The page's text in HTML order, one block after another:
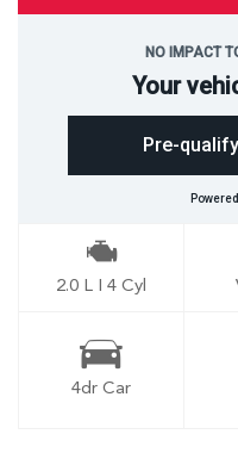
NO IMPACT
Your
Pre-
2.0 L I 4 Cyl
4dr Car